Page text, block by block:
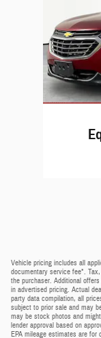
Vehicle pricing includes all
documentary service fee*.
the purchaser. Additional
in advertised pricing. Actual
party data compilation, all
subject to prior sale and may
may be stock photos and
lender approval based on
EPA mileage estimates are